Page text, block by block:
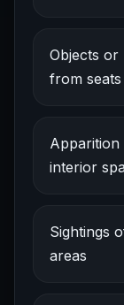
Objects
from seats
interior
Sightings
areas